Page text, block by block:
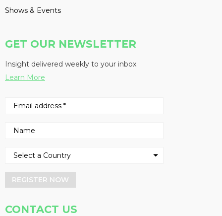
Shows & Events
GET OUR NEWSLETTER
Insight delivered weekly to your inbox
Learn More
REGISTER NOW
CONTACT US